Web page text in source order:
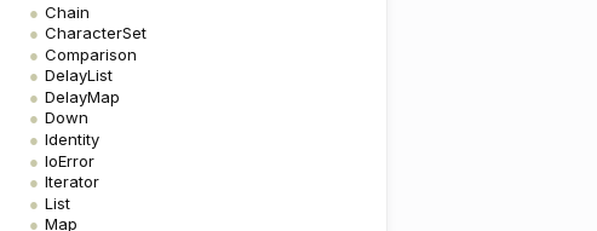
Chain
CharacterSet
Comparison
DelayList
DelayMap
Down
Identity
IoError
Iterator
List
Map